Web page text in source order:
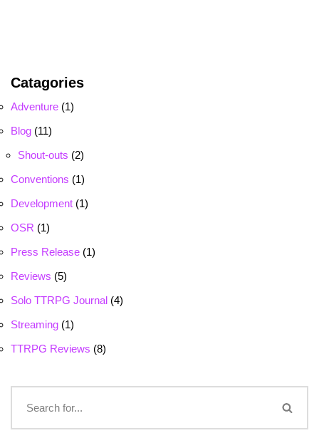
Catagories
Adventure (1)
Blog (11)
Shout-outs (2)
Conventions (1)
Development (1)
OSR (1)
Press Release (1)
Reviews (5)
Solo TTRPG Journal (4)
Streaming (1)
TTRPG Reviews (8)